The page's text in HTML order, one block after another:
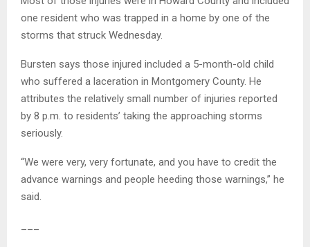
one resident who was trapped in a home by one of the
storms that struck Wednesday.
Bursten says those injured included a 5-month-old child
who suffered a laceration in Montgomery County. He
attributes the relatively small number of injuries reported
by 8 p.m. to residents’ taking the approaching storms
seriously.
“We were very, very fortunate, and you have to credit the
advance warnings and people heeding those warnings,” he
said.